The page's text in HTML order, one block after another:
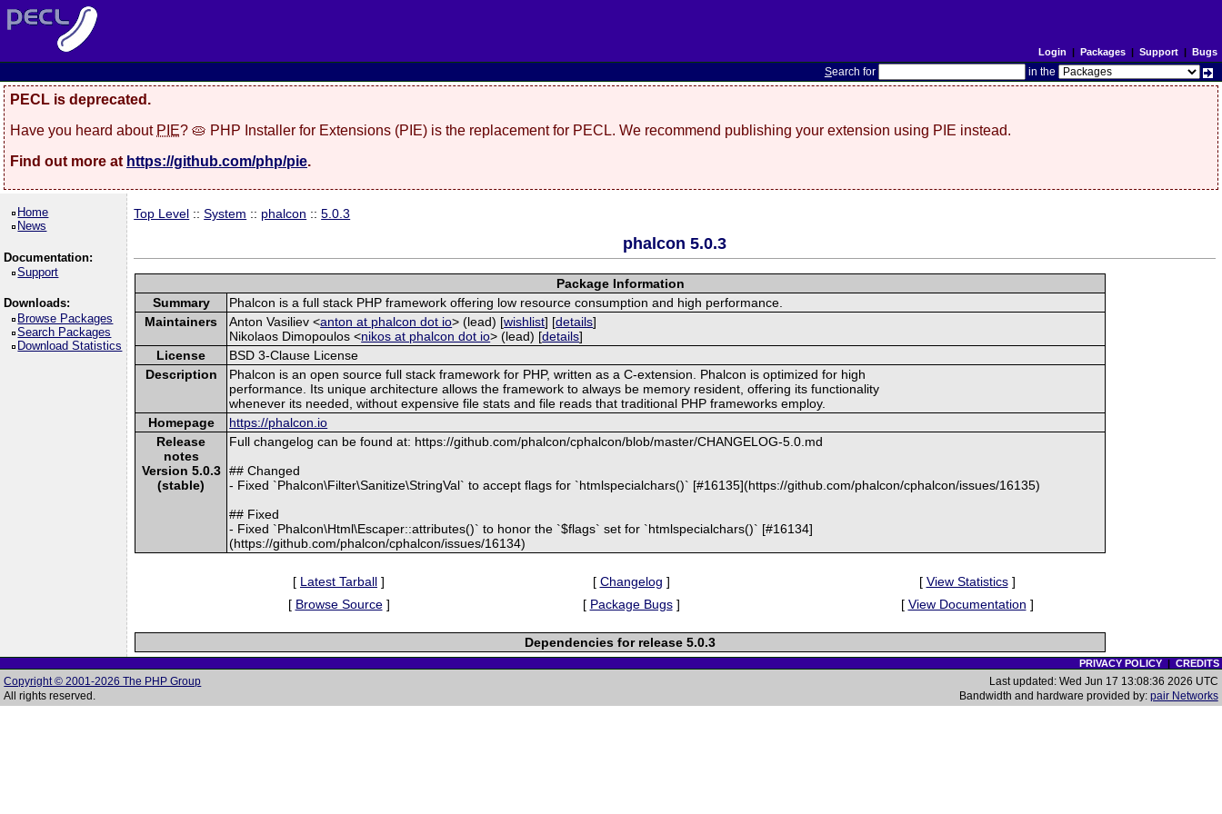
Login | Packages| Support| Bugs
Search for in the
PECL is deprecated.
Have you heard about PIE? 🥧 PHP Installer for Extensions (PIE) is the replacement for PECL. We recommend publishing your extension using PIE instead.
Find out more at https://github.com/php/pie.
Home
News
Documentation:
Support
Downloads:
Browse Packages
Search Packages
Download Statistics
Top Level ::System :: phalcon ::5.0.3
phalcon 5.0.3
Package Information
Summary
Phalcon is a full stack PHP framework offering low resource consumption and high performance.
Maintainers
Anton Vasiliev <anton at phalcon dot io> (lead) [wishlist] [details]
Nikolaos Dimopoulos <nikos at phalcon dot io> (lead) [details]
License
BSD 3-Clause License
Description
Phalcon is an open source full stack framework for PHP, written as a C-extension. Phalcon is optimized for high
performance. Its unique architecture allows the framework to always be memory resident, offering its functionality
whenever its needed, without expensive file stats and file reads that traditional PHP frameworks employ.
Homepage
https://phalcon.io
Release
notes
Version 5.0.3
(stable)
Full changelog can be found at: https://github.com/phalcon/cphalcon/blob/master/CHANGELOG-5.0.md
## Changed
- Fixed `Phalcon\Filter\Sanitize\StringVal` to accept flags for `htmlspecialchars()` [#16135](https://github.com/phalcon/cphalcon/issues/16135)
## Fixed
- Fixed `Phalcon\Html\Escaper::attributes()` to honor the `$flags` set for `htmlspecialchars()` [#16134]
(https://github.com/phalcon/cphalcon/issues/16134)
[ Latest Tarball ] [ Changelog ] [ View Statistics]
[ Browse Source] [ Package Bugs] [ View Documentation ]
Dependencies for release 5.0.3
PRIVACY POLICY| CREDITS
Copyright © 2001-2026 The PHP Group
All rights reserved.
Last updated: Wed Jun 17 13:08:36 2026 UTC
Bandwidth and hardware provided by: pair Networks